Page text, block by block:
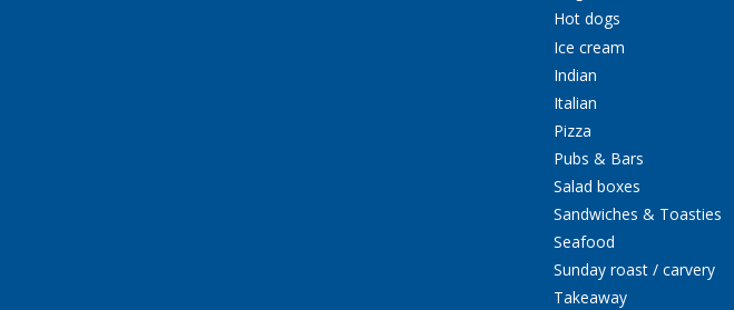
Hot dogs
Ice cream
Indian
Italian
Pizza
Pubs & Bars
Salad boxes
Sandwiches & Toasties
Seafood
Sunday roast / carvery
Takeaway